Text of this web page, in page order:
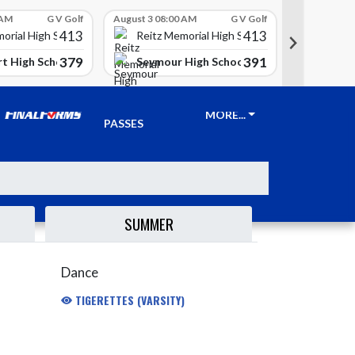
G V Golf
High School
413
High School379
August 3 08:00 AM G V Golf
Reitz Memorial High School
413
Seymour High School391
PASSES
MORE...
SUMMER
Dance
TIGERETTES (VARSITY)